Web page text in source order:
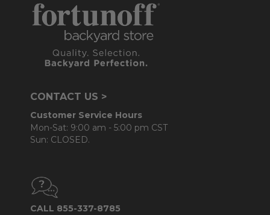
CONTACT US >
Customer Service Hours
Mon-Sat: 9:00 am - 5:00 pm CST
Sun: CLOSED.
CALL 855-337-8785